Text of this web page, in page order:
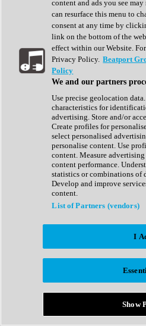
Tremolo
Vibrato
Vocal Processing
Vocoder
Show All
Complete Collection
Drum Machine
Expansion Packs
Generator
Groovebox
Kontakt Instrument
Maschine Expansions
Reaktor Ensemble
Sampler
Synth Presets
Virtual Instruments
Afrobeat
Bass Music
Breaks
Bundles
Country
content and ads you see
can resurface this menu to
consent at any time by
link on the bottom of the
effect within our Website.
Privacy Policy. Beatport
Policy
We and our partners
Use precise geolocation
characteristics for
advertising. Store and/or
Create profiles for
select personalised
personalise content. Use
content. Measure
content performance.
statistics or combinations of
Develop and improve
content.
List of Partners (vendors)
I
Show